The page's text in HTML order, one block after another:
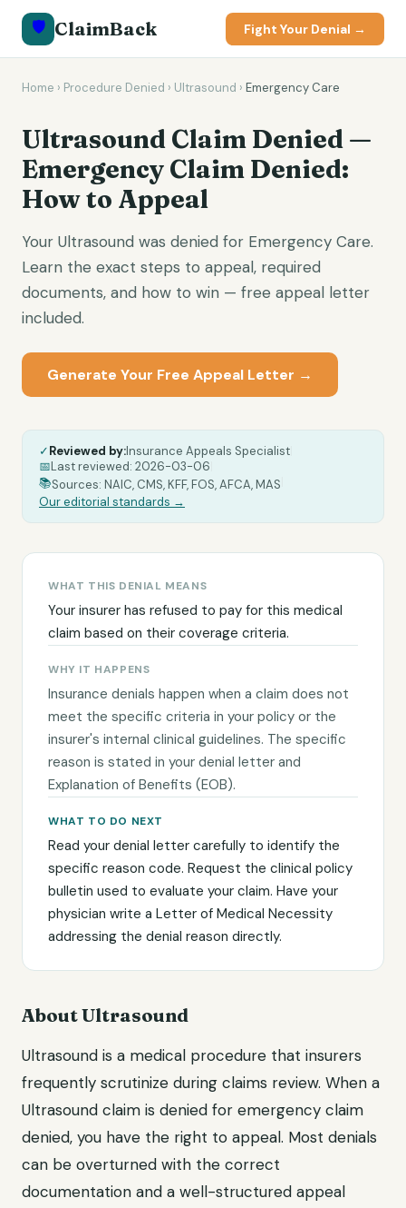
🛡️ ClaimBack Fight Your Denial →
Home › Procedure Denied › Ultrasound › Emergency Care
Ultrasound Claim Denied —
Emergency Claim Denied:
How to Appeal
Your Ultrasound was denied for Emergency Care.
Learn the exact steps to appeal, required
documents, and how to win — free appeal letter
included.
Generate Your Free Appeal Letter →
✓Reviewed by:Insurance Appeals Specialist
📅Last reviewed: 2026-03-06
📚Sources: NAIC, CMS, KFF, FOS, AFCA, MAS
Our editorial standards →
WHAT THIS DENIAL MEANS
Your insurer has refused to pay for this medical
claim based on their coverage criteria.
WHY IT HAPPENS
Insurance denials happen when a claim does not
meet the specific criteria in your policy or the
insurer's internal clinical guidelines. The specific
reason is stated in your denial letter and
Explanation of Benefits (EOB).
WHAT TO DO NEXT
Read your denial letter carefully to identify the
specific reason code. Request the clinical policy
bulletin used to evaluate your claim. Have your
physician write a Letter of Medical Necessity
addressing the denial reason directly.
About Ultrasound
Ultrasound is a medical procedure that insurers
frequently scrutinize during claims review. When a
Ultrasound claim is denied for emergency claim
denied, you have the right to appeal. Most denials
can be overturned with the correct
documentation and a well-structured appeal